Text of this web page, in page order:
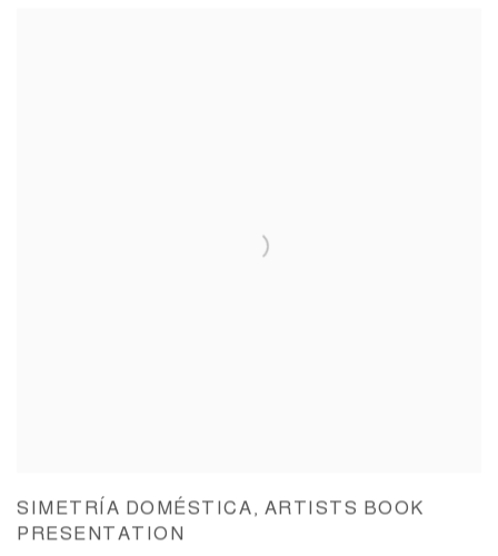
SIMETRÍA DOMÉSTICA, ARTISTS BOOK
PRESENTATION